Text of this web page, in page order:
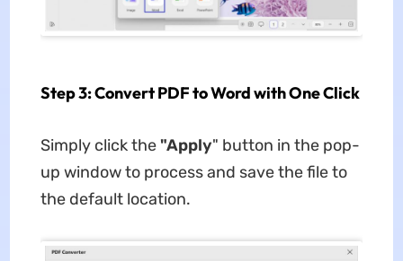
Step 3: Convert PDF to Word with One Click
Simply click the"Apply" button in the pop-
up window to process and save the file to
the default location.